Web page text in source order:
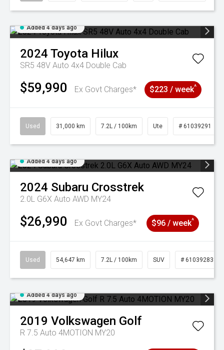
Added 4 days ago
2024 Toyota Hilux
SR5 48V Auto 4x4 Double Cab
$59,990 Ex Govt Charges* $223 / week^
Used 31,000 km 7.2L / 100km Ute # 61039291
Added 4 days ago
2024 Subaru Crosstrek
2.0L G6X Auto AWD MY24
$26,990 Ex Govt Charges* $96 / week^
Used 54,647 km 7.2L / 100km SUV # 61039283
Added 4 days ago
2019 Volkswagen Golf
R 7.5 Auto 4MOTION MY20